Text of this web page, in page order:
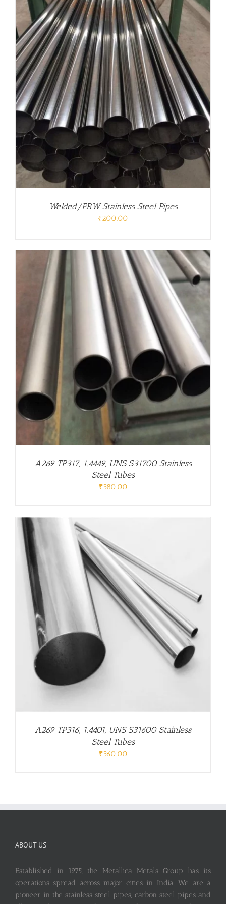
Welded/ERW Stainless Steel Pipes
₹200.00
A269 TP317, 1.4449, UNS S31700 Stainless
Steel Tubes
₹380.00
A269 TP316, 1.4401, UNS S31600 Stainless
Steel Tubes
₹360.00
ABOUT US
Established in 1975, the Metallica Metals Group has its
operations spread across major cities in India. We are a
pioneer in the stainless steel pipes, carbon steel pipes and